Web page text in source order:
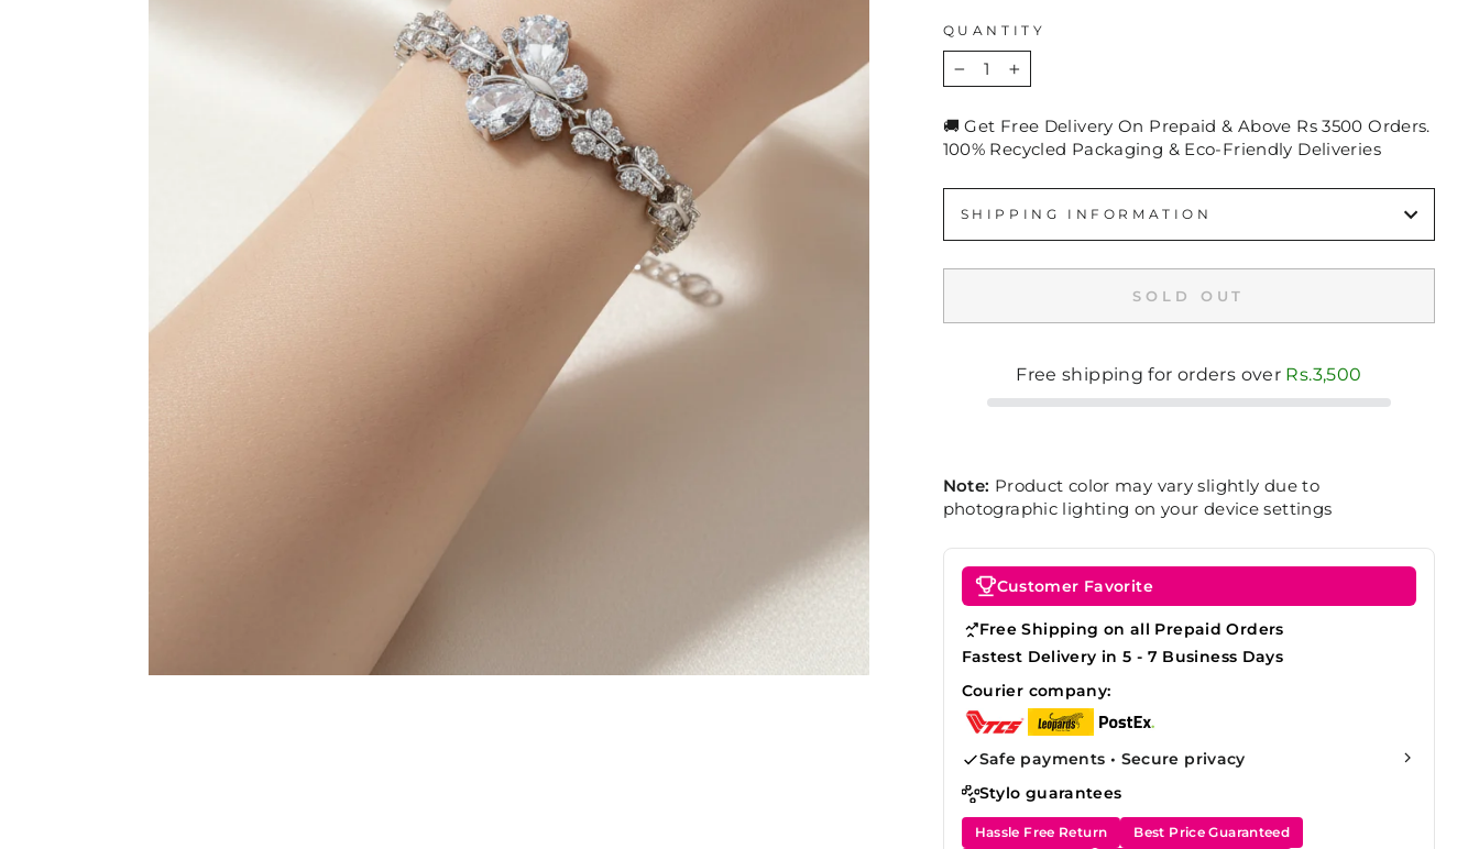
QUANTITY
− +
🚚 Get Free Delivery On Prepaid & Above Rs 3500 Orders.
100% Recycled Packaging & Eco-Friendly Deliveries
SHIPPING INFORMATION
SOLD OUT
Free shipping for orders over Rs.3,500
Note: Product color may vary slightly due to
photographic lighting on your device settings
Customer Favorite
Free Shipping on all Prepaid Orders
Fastest Delivery in 5 - 7 Business Days
Courier company:
Safe payments • Secure privacy
Stylo guarantees
Hassle Free Return
Best Price Guaranteed